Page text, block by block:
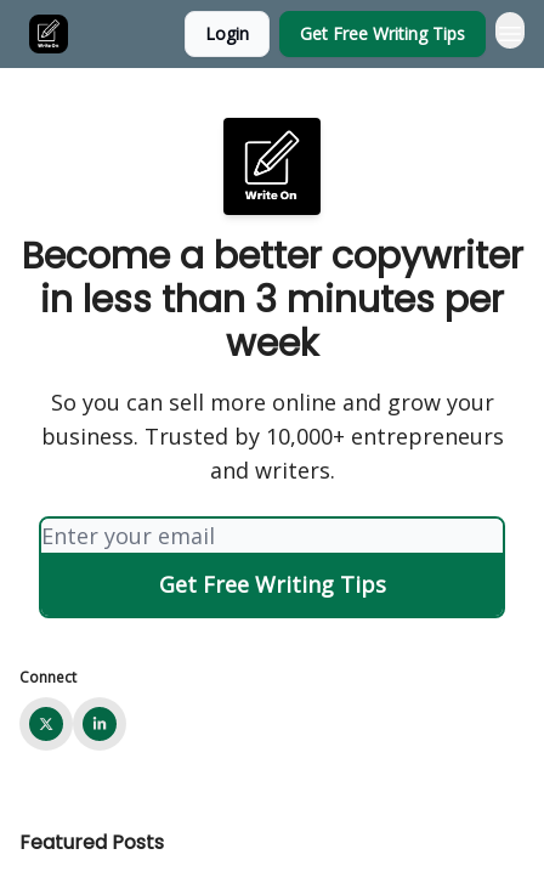
Login Get Free Writing Tips
Become a better copywriter
in less than 3 minutes per
week
So you can sell more online and grow your
business. Trusted by 10,000+ entrepreneurs
and writers.
Connect
Featured Posts